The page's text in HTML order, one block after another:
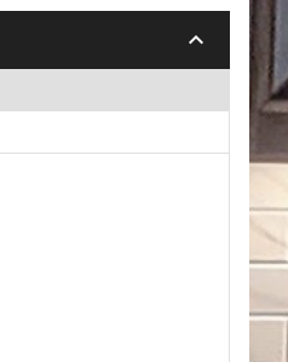
keyboard_arrow_down